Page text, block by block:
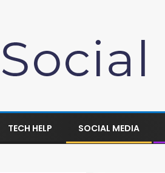
TECH HELP SOCIAL MEDIA